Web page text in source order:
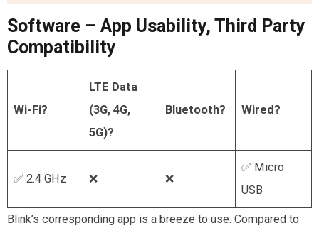
Software – App Usability, Third Party
Compatibility
Wi-Fi?
LTE Data
(3G, 4G,
5G)?
Bluetooth? Wired?
✅ 2.4 GHz ❌ ❌
✅ Micro
USB
Blink’s corresponding app is a breeze to use. Compared to